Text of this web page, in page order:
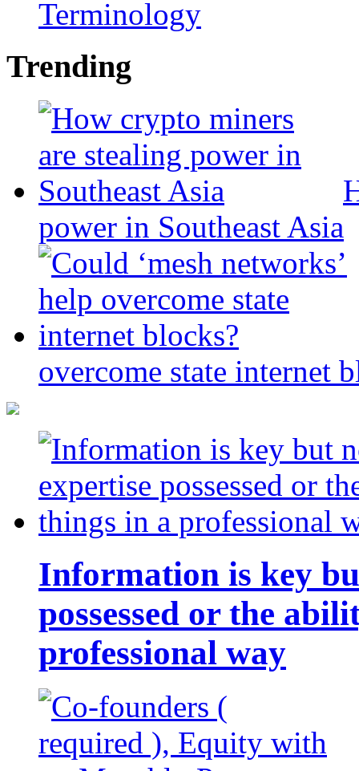
Terminology
Trending
power in Southeast Asia
overcome state internet
Information is key
possessed or the
professional way